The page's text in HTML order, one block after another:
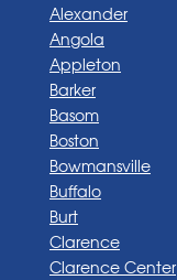
Alexander
Angola
Appleton
Barker
Basom
Boston
Bowmansville
Buffalo
Burt
Clarence
Clarence Center